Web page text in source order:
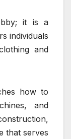
it is a
individuals
and
how to
and
that serves